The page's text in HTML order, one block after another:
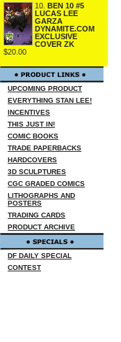
10. BEN 10 #5
LUCAS LEE
GARZA
DYNAMITE.COM
EXCLUSIVE
COVER ZK
$20.00
UPCOMING PRODUCT
EVERYTHING STAN LEE!
INCENTIVES
THIS JUST IN!
COMIC BOOKS
TRADE PAPERBACKS
HARDCOVERS
3D SCULPTURES
CGC GRADED COMICS
LITHOGRAPHS AND
POSTERS
TRADING CARDS
PRODUCT ARCHIVE
DF DAILY SPECIAL
CONTEST